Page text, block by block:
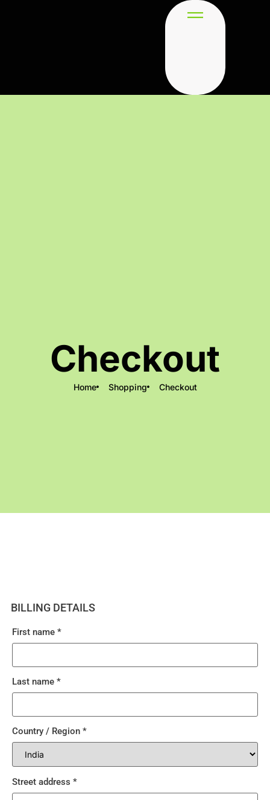
Checkout
Home Shopping Checkout
BILLING DETAILS
First name *
Last name *
Country / Region *
Street address *